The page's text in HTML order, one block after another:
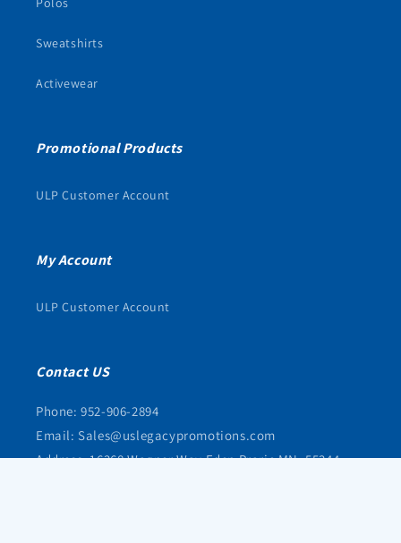
Sweatshirts
Activewear
Promotional Products
ULP Customer Account
My Account
ULP Customer Account
Contact US
Phone: 952-906-2894
Email: Sales@uslegacypromotions.com
Address: 16368 Wagner Way Eden Prarie MN, 55344